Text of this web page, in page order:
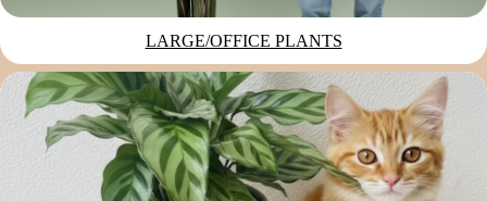
LARGE/OFFICE PLANTS